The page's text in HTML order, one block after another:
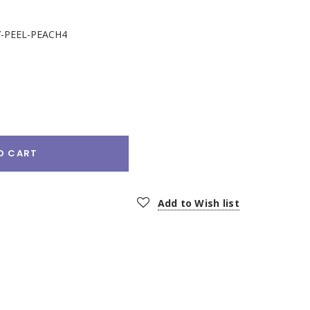
PEEL-PEACH4
CART
Add to Wish list